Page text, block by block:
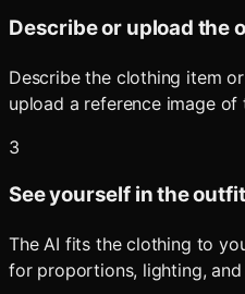
Describe or upload the
Describe the clothing item
upload a reference image of
3
See yourself in the outfit
The AI fits the clothing to
for proportions, lighting,